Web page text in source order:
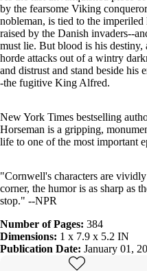
by the fearsome Viking
nobleman, is tied to the
raised by the Danish invaders--
must lie. But blood is his
horde attacks out of a wintry
and distrust and stand beside his
-the fugitive King Alfred.
New York Times bestselling
Horseman is a gripping,
life to one of the most important
"Cornwell's characters are
corner, the humor is as sharp as
stop." --NPR
Number of Pages: 384
Dimensions: 1 x 7.9 x 5.2 IN
Publication Date: January 01,